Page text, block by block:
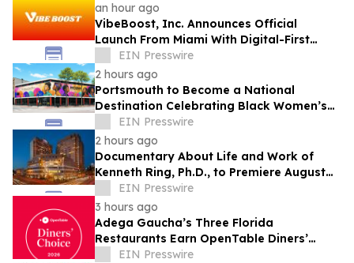
an hour ago
VibeBoost, Inc. Announces Official
Launch From Miami With Digital-First
Wellness Strategy
EIN Presswire
2 hours ago
Portsmouth to Become a National
Destination Celebrating Black Women’s
Legacy Through Historic Museum
Initiative
EIN Presswire
2 hours ago
Documentary About Life and Work of
Kenneth Ring, Ph.D., to Premiere August
26 at Near-Death Experience Conference
EIN Presswire
3 hours ago
Adega Gaucha’s Three Florida
Restaurants Earn OpenTable Diners’
Choice Awards in 2026
EIN Presswire